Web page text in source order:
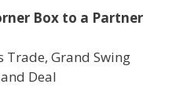
Box to a Partner
Trade, Grand Swing
Deal